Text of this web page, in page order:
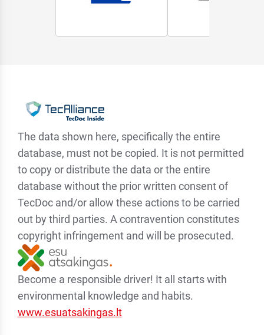
The data shown here, specifically the entire
database, must not be copied. It is not permitted
to copy or distribute the data or the entire
database without the prior written consent of
TecDoc and/or allow these actions to be carried
out by third parties. A contravention constitutes
copyright infringement and will be prosecuted.
Become a responsible driver! It all starts with
environmental knowledge and habits.
www.esuatsakingas.lt